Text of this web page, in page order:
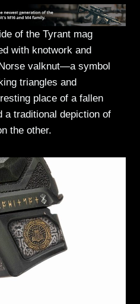
of the Tyrant mag
with knotwork and
valknut—a symbol
triangles and
place of a fallen
traditional depiction of
the other.